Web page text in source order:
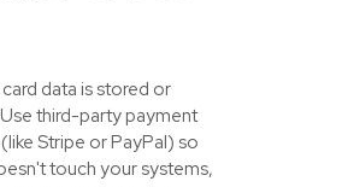
data is stored or
Use third-party payment
Stripe or PayPal) so
touch your systems,